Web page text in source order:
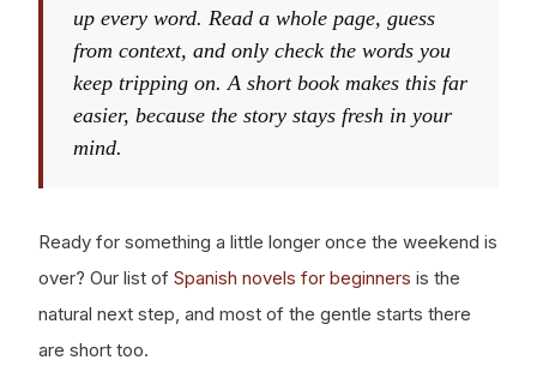
up every word. Read a whole page, guess
from context, and only check the words you
keep tripping on. A short book makes this far
easier, because the story stays fresh in your
mind.
Ready for something a little longer once the weekend is
over? Our list ofSpanish novels for beginners is the
natural next step, and most of the gentle starts there
are short too.